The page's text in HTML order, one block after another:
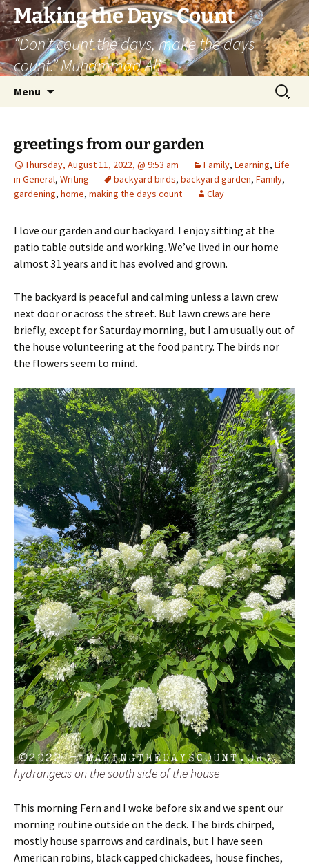
Skip
to
content
Making the Days Count
“Don’t count the days, make the days
count.” Muhammad Ali
Menu
Search
for:
greetings from our garden
Thursday, August 11, 2022, @ 9:53 am Family, Learning, Life
in General, Writing backyard birds, backyard garden, Family,
gardening, home, making the days count Clay
I love our garden and our backyard. I enjoy sitting at the
patio table outside and working. We’ve lived in our home
almost 31 years and it has evolved and grown.
The backyard is peaceful and calming unless a lawn crew
next door or across the street. But lawn crews are here
briefly, except for Saturday morning, but I am usually out of
the house volunteering at the food pantry. The birds nor
the flowers seem to mind.
hydrangeas on the south side of the house
This morning Fern and I woke before six and we spent our
morning routine outside on the deck. The birds chirped,
mostly house sparrows and cardinals, but I have seen
American robins, black capped chickadees, house finches,